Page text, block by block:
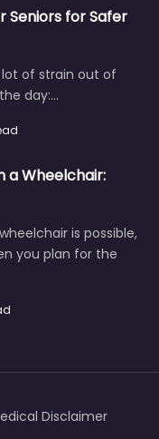
Seniors for Safer
of strain out of
day:…
a Wheelchair:
is possible,
you plan for the
Disclaimer